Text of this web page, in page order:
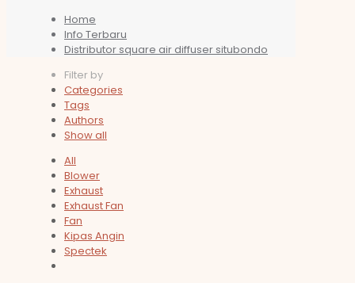
Home
Info Terbaru
Distributor square air diffuser situbondo
Filter by
Categories
Tags
Authors
Show all
All
Blower
Exhaust
Exhaust Fan
Fan
Kipas Angin
Spectek